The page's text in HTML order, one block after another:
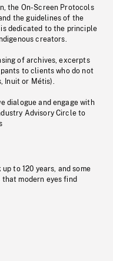
the On-Screen Protocols
the guidelines of the
is dedicated to the principle
creators.
of archives, excerpts
to clients who do not
Inuit or Métis).
dialogue and engage with
Advisory Circle to
to 120 years, and some
modern eyes find